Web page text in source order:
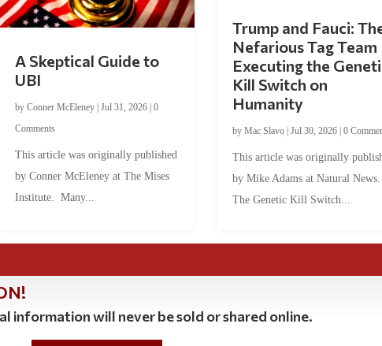
A Skeptical Guide to
UBI
by Conner McEleney| Jul 31, 2026| 0
Comments
This article was originally published
by Conner McEleney at The Mises
Institute. Many...
Trump and Fauci:
Nefarious Tag Team
Executing the
Kill Switch on
Humanity
by Mac Slavo| Jul 30, 2026| 0
This article was originally
by Mike Adams at Natural
The Genetic Kill Switch...
information will never be sold or shared online.